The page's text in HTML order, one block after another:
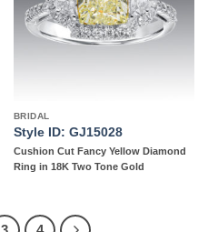
BRIDAL
Style ID: GJ15028
Cushion Cut Fancy Yellow Diamond
Ring in 18K Two Tone Gold